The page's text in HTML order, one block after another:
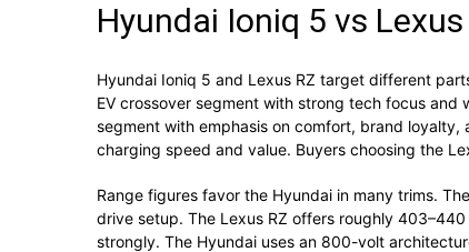
Hyundai Ioniq 5 vs Lexus
Hyundai Ioniq 5 and Lexus RZ target different
EV crossover segment with strong tech focus and
segment with emphasis on comfort, brand loyalty,
charging speed and value. Buyers choosing the
Range figures favor the Hyundai in many trims. The
drive setup. The Lexus RZ offers roughly 403–440
strongly. The Hyundai uses an 800-volt